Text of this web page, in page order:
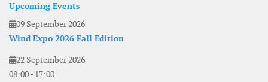
Upcoming Events
09 September 2026
Wind Expo 2026 Fall Edition
22 September 2026
08:00- 17:00